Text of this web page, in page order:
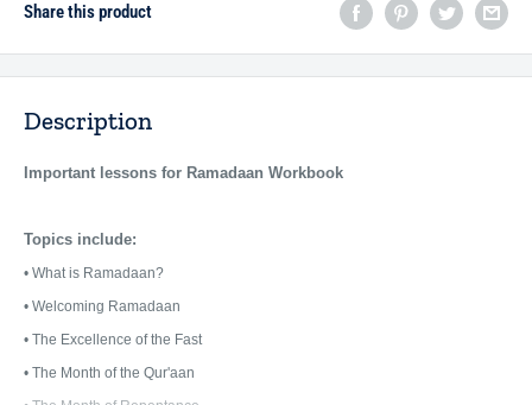
Share this product
Description
Important lessons for Ramadaan Workbook
Topics include:
• What is Ramadaan?
• Welcoming Ramadaan
• The Excellence of the Fast
• The Month of the Qur'aan